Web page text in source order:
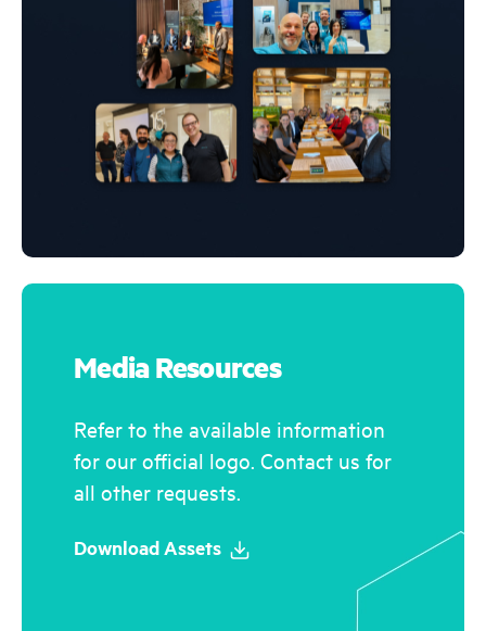
Media Resources
Refer to the available information
for our official logo. Contact us for
all other requests.
Download Assets